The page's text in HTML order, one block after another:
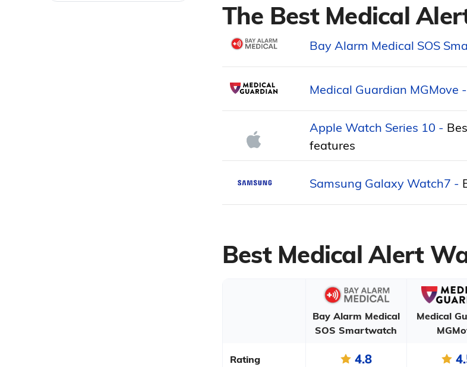
The Best Medical
Bay Alarm Medical SOS
Medical Guardian MGMove -
Apple Watch Series 10 -
features
Samsung Galaxy Watch7 -
Best Medical Alert
Bay Alarm Medical
SOS Smartwatch
Medical
Rating 4.8